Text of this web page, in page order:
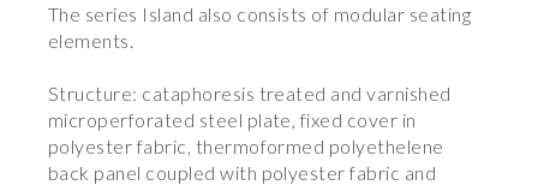
The series Island also consists of modular seating
elements.
Structure: cataphoresis treated and varnished
microperforated steel plate, fixed cover in
polyester fabric, thermoformed polyethelene
back panel coupled with polyester fabric and